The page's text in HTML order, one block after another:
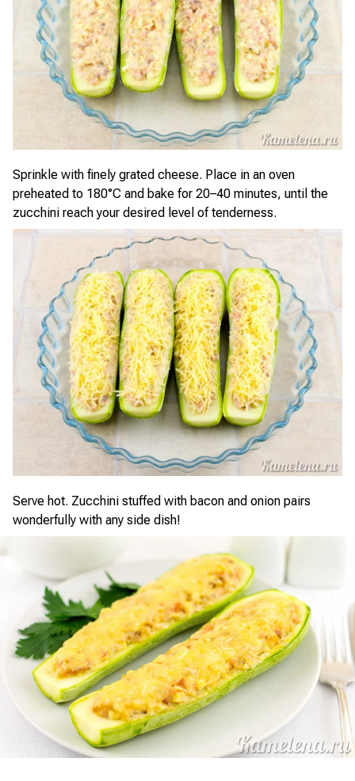
Sprinkle with finely grated cheese. Place in an oven
preheated to 180°C and bake for 20–40 minutes, until the
zucchini reach your desired level of tenderness.
Serve hot. Zucchini stuffed with bacon and onion pairs
wonderfully with any side dish!